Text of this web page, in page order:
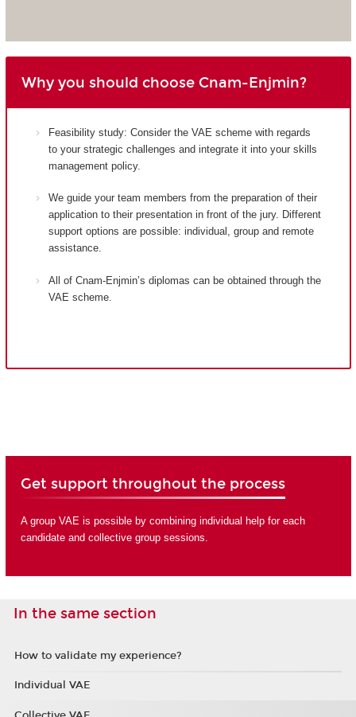
Why you should choose Cnam-Enjmin?
Feasibility study: Consider the VAE scheme with regards
to your strategic challenges and integrate it into your skills
management policy.
We guide your team members from the preparation of their
application to their presentation in front of the jury. Different
support options are possible: individual, group and remote
assistance.
All of Cnam-Enjmin’s diplomas can be obtained through the
VAE scheme.
Get support throughout the process
A group VAE is possible by combining individual help for each
candidate and collective group sessions.
In the same section
How to validate my experience?
Individual VAE